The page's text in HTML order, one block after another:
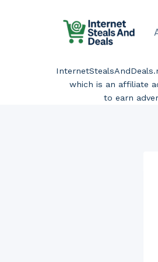
which is an affiliate
to earn